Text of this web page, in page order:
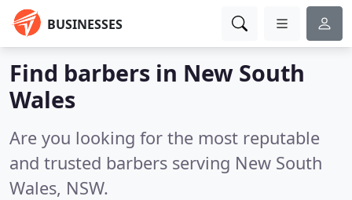
BUSINESSES
Find barbers in New South
Wales
Are you looking for the most reputable
and trusted barbers serving New South
Wales, NSW.